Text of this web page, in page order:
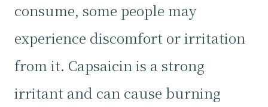
consume, some people may
experience discomfort or irritation
from it. Capsaicin is a strong
irritant and can cause burning